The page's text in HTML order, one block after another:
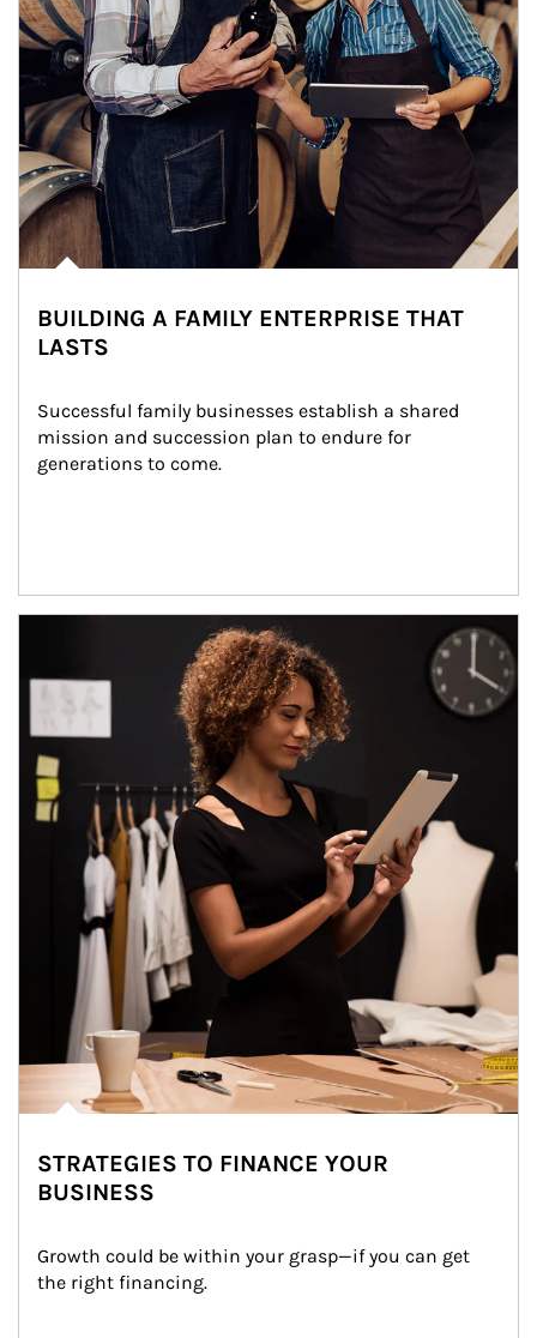
BUILDING A FAMILY ENTERPRISE THAT
LASTS
Successful family businesses establish a shared
mission and succession plan to endure for
generations to come.
STRATEGIES TO FINANCE YOUR
BUSINESS
Growth could be within your grasp—if you can get
the right financing.